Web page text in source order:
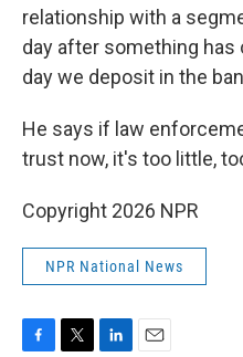
relationship with a
day after something has
day we deposit in the
He says if law
trust now, it's too little,
Copyright 2026 NPR
NPR National News